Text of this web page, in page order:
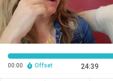
00:00 Offset 24:39